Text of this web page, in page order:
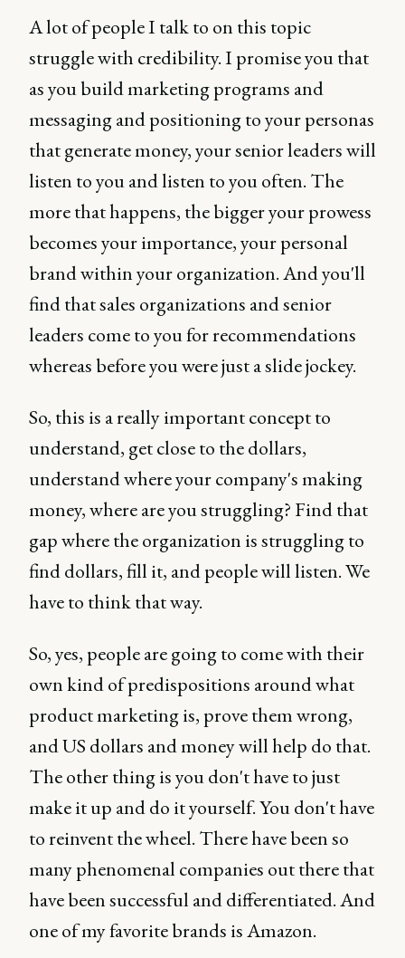
A lot of people I talk to on this topic
struggle with credibility. I promise you that
as you build marketing programs and
messaging and positioning to your personas
that generate money, your senior leaders will
listen to you and listen to you often. The
more that happens, the bigger your prowess
becomes your importance, your personal
brand within your organization. And you'll
find that sales organizations and senior
leaders come to you for recommendations
whereas before you were just a slide jockey.
So, this is a really important concept to
understand, get close to the dollars,
understand where your company's making
money, where are you struggling? Find that
gap where the organization is struggling to
find dollars, fill it, and people will listen. We
have to think that way.
So, yes, people are going to come with their
own kind of predispositions around what
product marketing is, prove them wrong,
and US dollars and money will help do that.
The other thing is you don't have to just
make it up and do it yourself. You don't have
to reinvent the wheel. There have been so
many phenomenal companies out there that
have been successful and differentiated. And
one of my favorite brands is Amazon.